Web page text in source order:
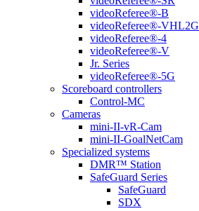
videoReferee®-B
videoReferee®-VHL2G
videoReferee®-4
videoReferee®-V
Jr. Series
videoReferee®-5G
Scoreboard controllers
Control-MC
Cameras
mini-II-vR-Cam
mini-II-GoalNetCam
Specialized systems
DMR™ Station
SafeGuard Series
SafeGuard
SDX